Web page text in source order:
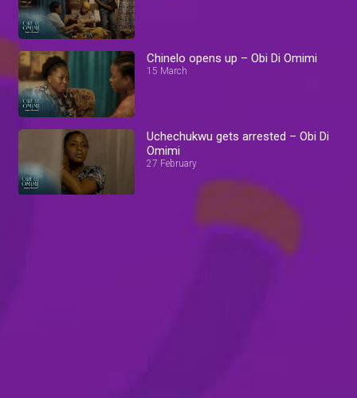
Chinelo opens up – Obi Di Omimi
15 March
Uchechukwu gets arrested – Obi Di
Omimi
27 February